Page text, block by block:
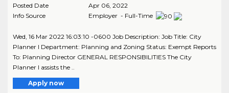
Posted Date
Apr 06, 2022
Info Source
Employer - Full-Time
Wed, 16 Mar 2022 16:03:10 -0600 Job Description: Job Title: City
Planner I Department: Planning and Zoning Status: Exempt Reports
To: Planning Director GENERAL RESPONSIBILITIES The City
Planner I assists the ..
Apply now